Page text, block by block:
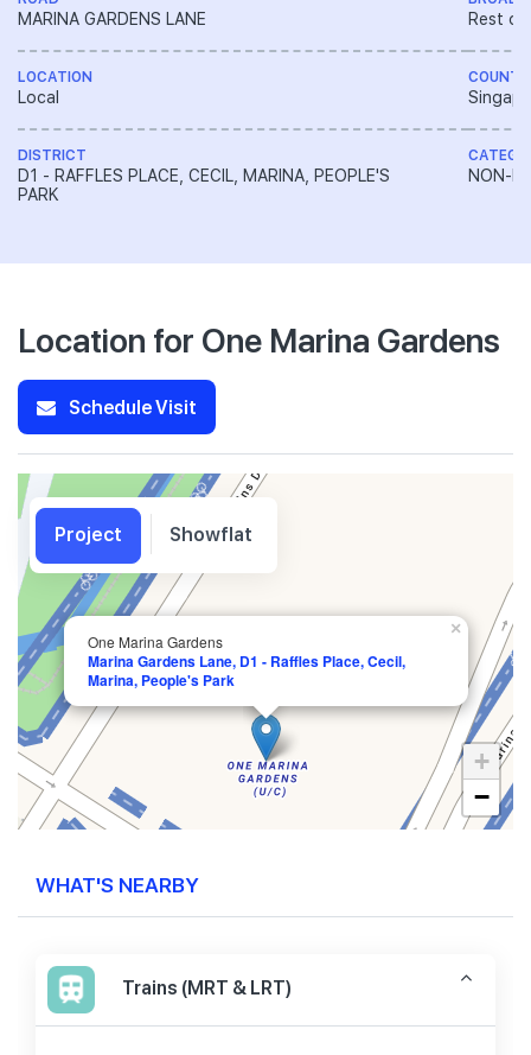
MARINA GARDENS LANE
LOCATION
Local
DISTRICT
D1 - RAFFLES PLACE, CECIL, MARINA, PEOPLE'S
PARK
Rest of
NON-
Location for One Marina Gardens
Schedule Visit
One Marina Gardens
Marina Gardens Lane, D1 - Raffles Place, Cecil,
Marina, People's Park
×
+
−
WHAT'S NEARBY
Trains (MRT & LRT)
Project Showflat